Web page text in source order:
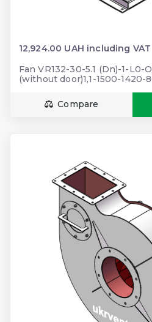
12,924.00 UAH including VAT
Fan VR132-30-5.1 (Dn)-1-L0-
(without door)1,1-1500-1420-
Compare